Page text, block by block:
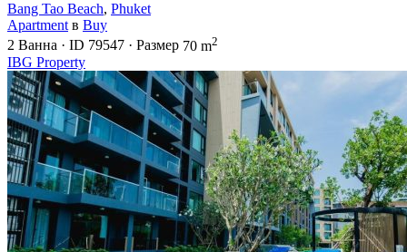
Bang Tao Beach, Phuket
Apartment в Buy
2 Ванна · ID 79547 · Размер 70 m2
IBG Property